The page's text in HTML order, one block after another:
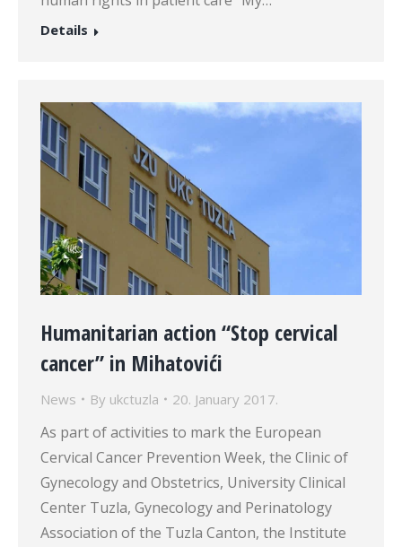
Details
Humanitarian action “Stop cervical
cancer” in Mihatovići
News By ukctuzla 20. January 2017.
As part of activities to mark the European
Cervical Cancer Prevention Week, the Clinic of
Gynecology and Obstetrics, University Clinical
Center Tuzla, Gynecology and Perinatology
Association of the Tuzla Canton, the Institute